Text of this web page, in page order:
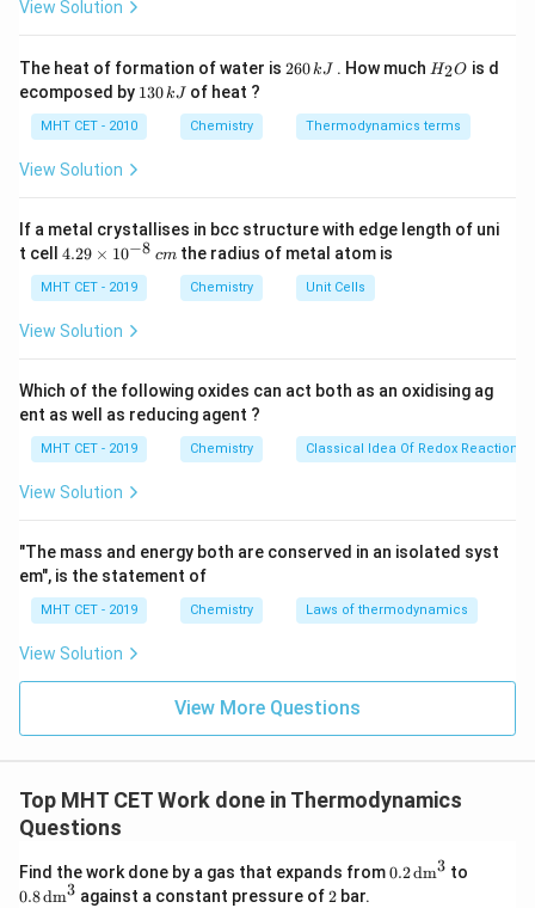
(2+2)
(4+1)
= 4 -
5 = -1
n_g
Δ g Cl
\Delta
n_g
(\text{per
mole }
\frac{-1}
{4} =
-0.25
Δng(per mole HCl) = −1
Step 3: Work Done Formula
W = -
n_g
RT
W = −Δ n
(-0.25)
\times
8.314
300
W = 0.25
\times
2494.2 =
J}
W = 0.25 × 2494.2 = 623.55J.
Step 4: Conclusion
The work done is approximately 623.6 J.
Download Solution in PDF
View Solution
The heat of formation of water is 2
\,
260kJ . How much H
O
H2O is d
ecomposed by 1
\,
130kJ of heat ?
MHT CET - 2010 Chemistry Thermodynamics terms
View Solution
If a metal crystallises in bcc structure with edge length of uni
t cell 4.
\t
i
m
^
{-
8}
\,
c
4.29 × 10−8 cmthe radius of metal atom is
MHT CET - 2019 Chemistry Unit Cells
View Solution
Which of the following oxides can act both as an oxidising ag
ent as well as reducing agent ?
MHT CET - 2019 Chemistry Classical Idea Of Redox Reactions
View Solution
"The mass and energy both are conserved in an isolated syst
em", is the statement of
MHT CET - 2019 Chemistry Laws of thermodynamics
View Solution
View More Questions
Top MHT CET Work done in Thermodynamics
Questions
Find the work done by a gas that expands from0.2
0.2dm3 to
0.8dm3 against a constant pressure of2
2 bar.